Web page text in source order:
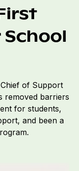
of Support
removed barriers
for students,
and been a